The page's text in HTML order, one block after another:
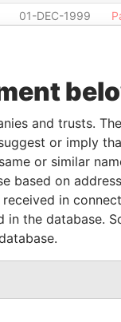
01-DEC-1999
-
13-SEP-2011
13-SEP-2011
-
31-MAY-2001
and trusts.
or imply
or similar
based on
in
the database.